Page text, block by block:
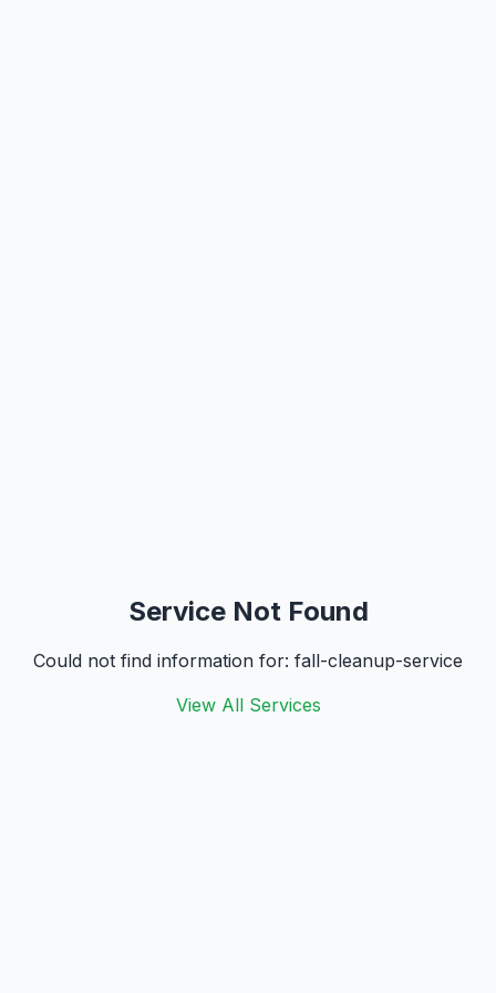
Service Not Found
Could not find information for: fall-cleanup-service
View All Services